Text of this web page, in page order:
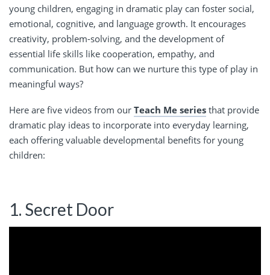
young children, engaging in dramatic play can foster social,
emotional, cognitive, and language growth. It encourages
creativity, problem-solving, and the development of
essential life skills like cooperation, empathy, and
communication. But how can we nurture this type of play in
meaningful ways?
Here are five videos from our Teach Me series that provide
dramatic play ideas to incorporate into everyday learning,
each offering valuable developmental benefits for young
children:
1. Secret Door